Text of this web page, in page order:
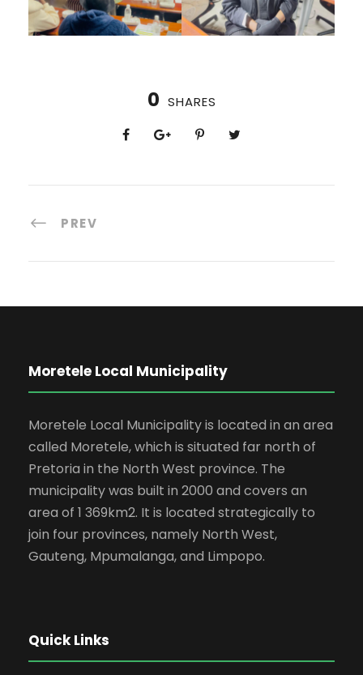
0 SHARES
PREV
Moretele Local Municipality
Moretele Local Municipality is located in an area
called Moretele, which is situated far north of
Pretoria in the North West province. The
municipality was built in 2000 and covers an
area of 1 369km2. It is located strategically to
join four provinces, namely North West,
Gauteng, Mpumalanga, and Limpopo.
Quick Links